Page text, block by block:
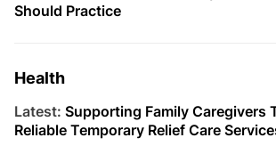
Should Practice
Health
Latest: Supporting Family Caregivers
Reliable Temporary Relief Care